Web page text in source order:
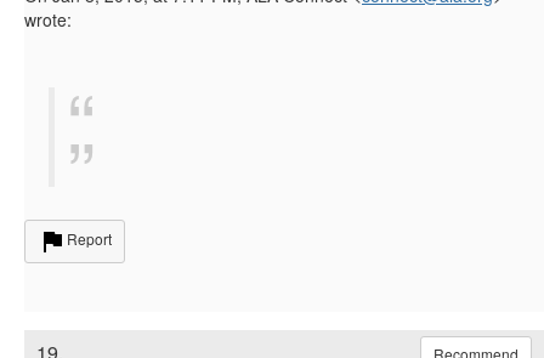
wrote:
Report
19. Recommend